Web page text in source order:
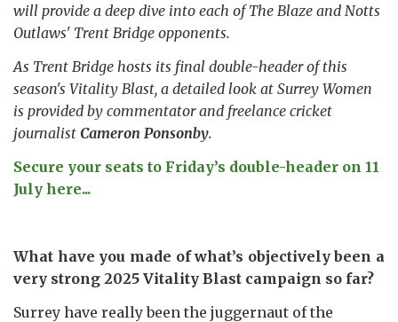
will provide a deep dive into each of The Blaze and Notts
Outlaws' Trent Bridge opponents.
As Trent Bridge hosts its final double-header of this
season's Vitality Blast, a detailed look at Surrey Women
is provided by commentator and freelance cricket
journalist Cameron Ponsonby.
Secure your seats to Friday’s double-header on 11
July here...
What have you made of what’s objectively been a
very strong 2025 Vitality Blast campaign so far?
Surrey have really been the juggernaut of the